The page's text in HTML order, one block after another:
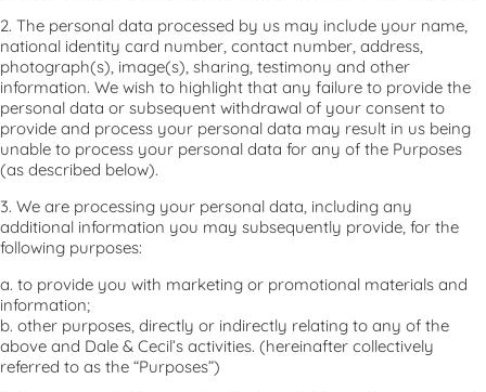
2. The personal data processed by us may include your name,
national identity card number, contact number, address,
photograph(s), image(s), sharing, testimony and other
information. We wish to highlight that any failure to provide the
personal data or subsequent withdrawal of your consent to
provide and process your personal data may result in us being
unable to process your personal data for any of the Purposes
(as described below).
3. We are processing your personal data, including any
additional information you may subsequently provide, for the
following purposes:
a. to provide you with marketing or promotional materials and
information;
b. other purposes, directly or indirectly relating to any of the
above and Dale & Cecil’s activities. (hereinafter collectively
referred to as the “Purposes”)